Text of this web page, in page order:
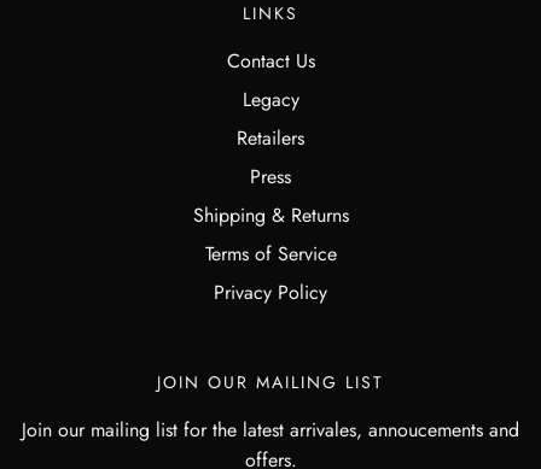
LINKS
Contact Us
Legacy
Retailers
Press
Shipping & Returns
Terms of Service
Privacy Policy
JOIN OUR MAILING LIST
Join our mailing list for the latest arrivales, annoucements and
offers.